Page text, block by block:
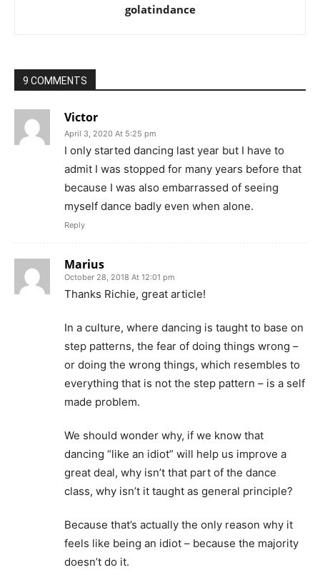
golatindance
9 COMMENTS
Victor
April 3, 2020 At 5:25 pm
I only started dancing last year but I have to
admit I was stopped for many years before that
because I was also embarrassed of seeing
myself dance badly even when alone.
Reply
Marius
October 28, 2018 At 12:01 pm
Thanks Richie, great article!
In a culture, where dancing is taught to base on
step patterns, the fear of doing things wrong –
or doing the wrong things, which resembles to
everything that is not the step pattern – is a self
made problem.
We should wonder why, if we know that
dancing “like an idiot” will help us improve a
great deal, why isn’t that part of the dance
class, why isn’t it taught as general principle?
Because that’s actually the only reason why it
feels like being an idiot – because the majority
doesn’t do it.